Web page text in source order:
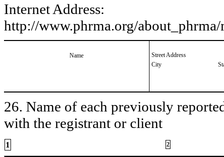
Internet Address:
http://www.phrma.org/
Name
Street Address
City
26. Name of each previously
with the registrant or client
1 2